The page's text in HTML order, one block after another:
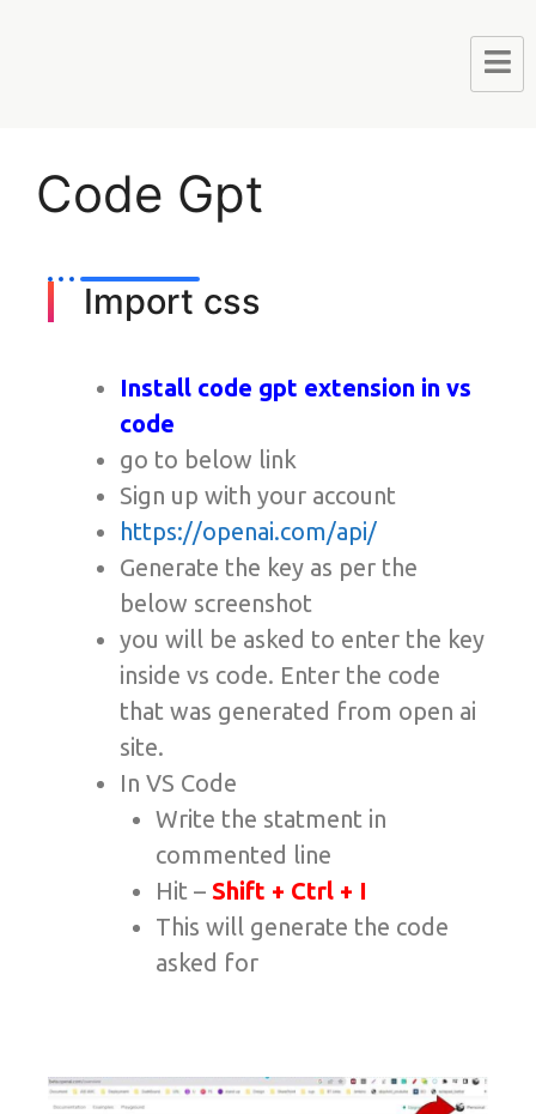
Code Gpt
Import css
Install code gpt extension in vs
code
go to below link
Sign up with your account
https://openai.com/api/
Generate the key as per the
below screenshot
you will be asked to enter the key
inside vs code. Enter the code
that was generated from open ai
site.
In VS Code
Write the statment in
commented line
Hit – Shift + Ctrl + I
This will generate the code
asked for